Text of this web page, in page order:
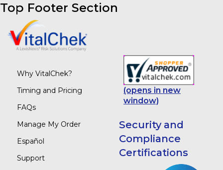
Top Footer Section
Why VitalChek?
Timing and Pricing
FAQs
Manage My Order
Español
Support
(opens in new
window)
Security and
Compliance
Certifications